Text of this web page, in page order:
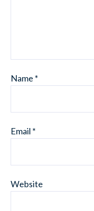
Name *
Email *
Website